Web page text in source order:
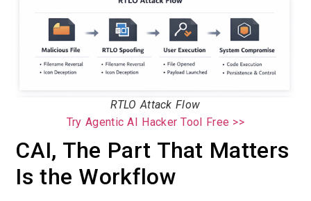
RTLO Attack Flow
Try Agentic AI Hacker Tool Free >>
CAI, The Part That Matters
Is the Workflow